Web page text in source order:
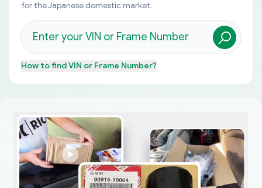
for the Japanese domestic market.
How to findVIN or Frame Number?